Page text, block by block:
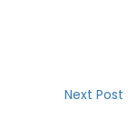
Next Post